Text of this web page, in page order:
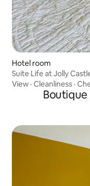
Hotel room
Suite Life at Jolly
View · Cleanliness ·